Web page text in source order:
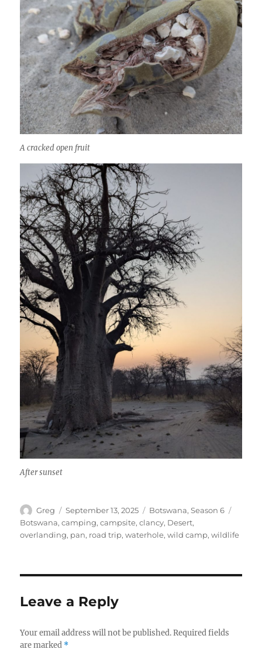
A cracked open fruit
After sunset
Author
Greg
Posted
on
September 13, 2025 Categories
Botswana,Season 6
Botswana,camping,campsite,clancy, Desert,
overlanding, pan, road trip,waterhole,wild camp,wildlife
Leave a Reply
Your email address will not be published. Required fields
are marked *